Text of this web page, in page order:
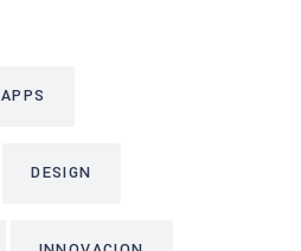
APPS
DESIGN